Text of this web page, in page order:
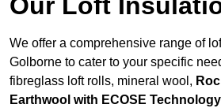
We offer a comprehensive range of
Golborne to cater to your specific
fibreglass loft rolls, mineral wool,
Earthwool with ECOSE Technology